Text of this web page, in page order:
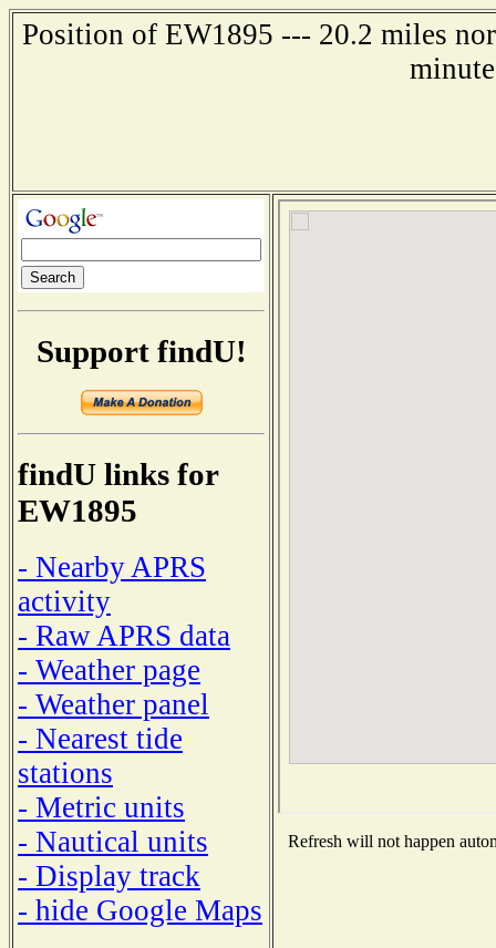
Position of EW1895 --- 20.2 miles
Support findU!
findU links for
EW1895
- Nearby APRS
activity
- Raw APRS data
- Weather page
- Weather panel
- Nearest tide
stations
- Metric units
- Nautical units
- Display track
- hide Google Maps
Refresh will not happen